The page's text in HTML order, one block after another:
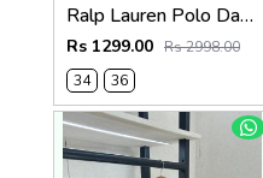
Ralp Lauren Polo Dark Brown Premium Cotton Shorts F3730-DBR
Rs 1299.00 Rs 2998.00
34
36